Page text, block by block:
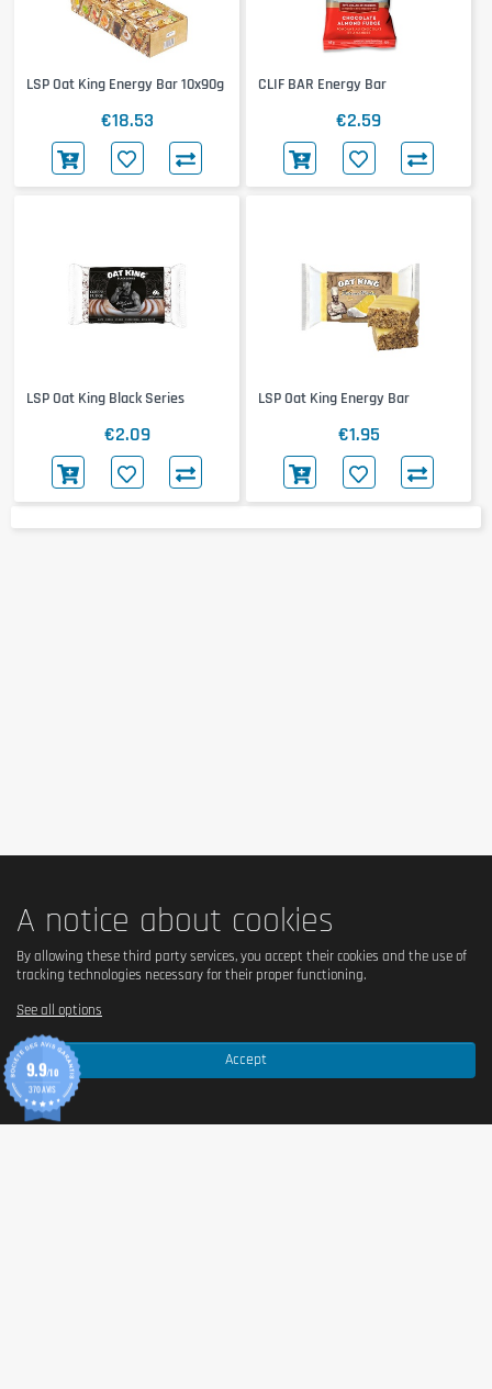
LSP Oat King Energy Bar 10x90g
€18.53
CLIF BAR Energy Bar
€2.59
LSP Oat King Black Series
€2.09
LSP Oat King Energy Bar
€1.95
A notice about cookies
Accept
By allowing these third party services, you accept their cookies and the use of
tracking technologies necessary for their proper functioning.
See all options
9.9/10
370 AVIS